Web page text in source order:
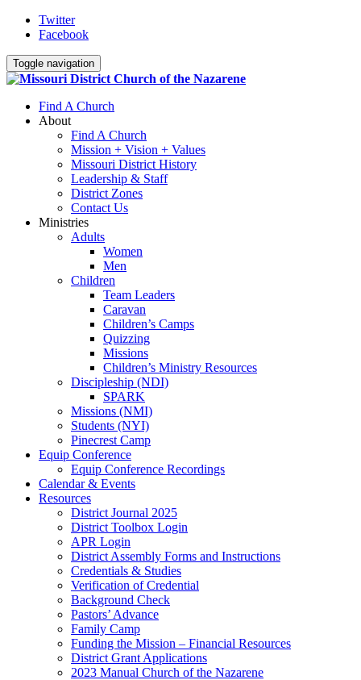
Twitter
Facebook
Toggle navigation
Find A Church
About
Find A Church
Mission + Vision + Values
Missouri District History
Leadership & Staff
District Zones
Contact Us
Ministries
Adults
Women
Men
Children
Team Leaders
Caravan
Children’s Camps
Quizzing
Missions
Children’s Ministry Resources
Discipleship (NDI)
SPARK
Missions (NMI)
Students (NYI)
Pinecrest Camp
Equip Conference
Equip Conference Recordings
Calendar & Events
Resources
District Journal 2025
District Toolbox Login
APR Login
District Assembly Forms and Instructions
Credentials & Studies
Verification of Credential
Background Check
Pastors’ Advance
Family Camp
Funding the Mission – Financial Resources
District Grant Applications
2023 Manual Church of the Nazarene